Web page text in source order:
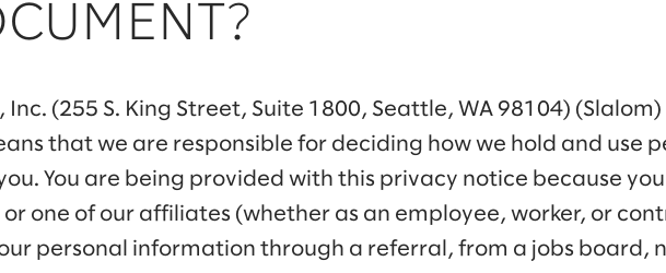
Inc. (255 S. King Street, Suite 1800, Seattle, WA 98104)
that we are responsible for deciding how we hold and use
You are being provided with this privacy notice because
or one of our affiliates (whether as an employee, worker, or
personal information through a referral, from a jobs board,